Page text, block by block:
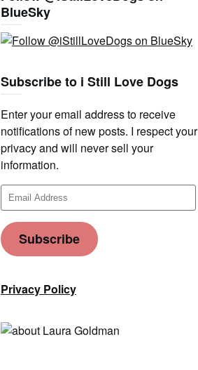
BlueSky
Subscribe to i Still Love Dogs
Enter your email address to receive
notifications of new posts. I respect your
privacy and will never sell your
information.
Email
Address
Subscribe
Privacy Policy